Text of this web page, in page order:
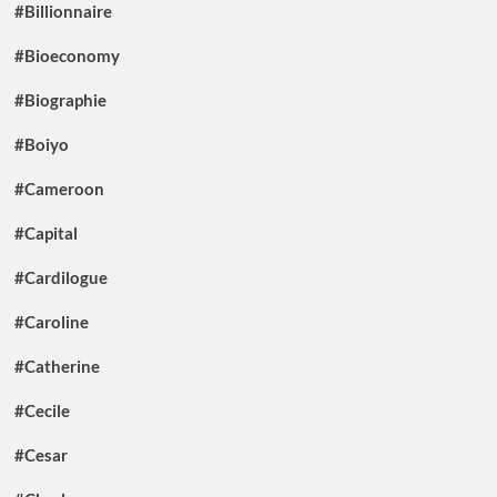
#Billionnaire
#Bioeconomy
#Biographie
#Boiyo
#Cameroon
#Capital
#Cardilogue
#Caroline
#Catherine
#Cecile
#Cesar